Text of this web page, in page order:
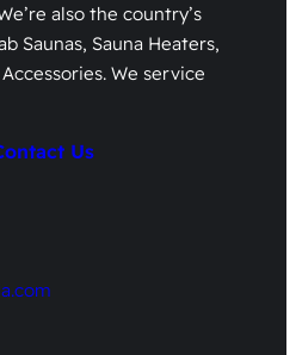
also the country’s
Saunas, Sauna Heaters,
We service
Us